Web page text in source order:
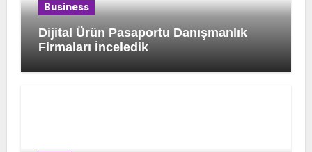
Business
Dijital Ürün Pasaportu Danışmanlık
Firmaları İnceledik